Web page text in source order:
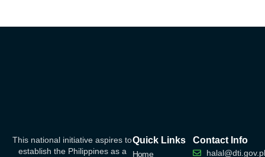
This national initiative aspires to
establish the Philippines as a
Quick Links
Home
Contact Info